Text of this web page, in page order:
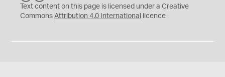
C
Y
Text content on this page is licensed under a Creative
Commons Attribution 4.0 International licence